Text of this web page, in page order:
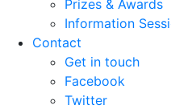
Prizes & Awards
Information
Contact
Get in touch
Facebook
Twitter